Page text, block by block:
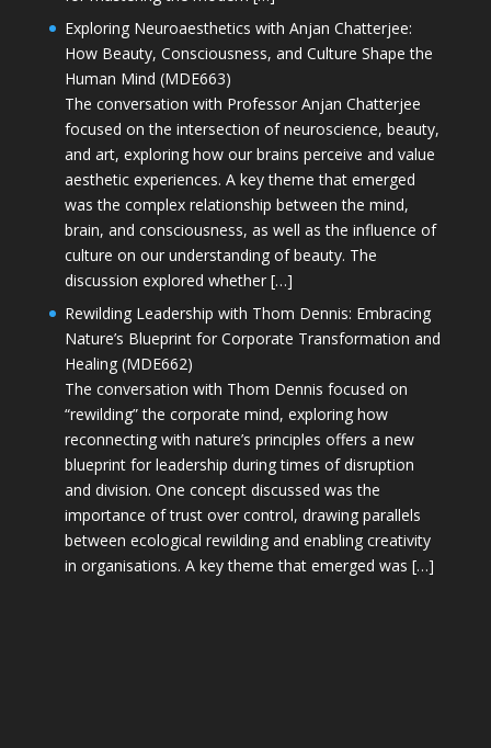
Exploring Neuroaesthetics with Anjan Chatterjee:
How Beauty, Consciousness, and Culture Shape the
Human Mind (MDE663)
The conversation with Professor Anjan Chatterjee
focused on the intersection of neuroscience, beauty,
and art, exploring how our brains perceive and value
aesthetic experiences. A key theme that emerged
was the complex relationship between the mind,
brain, and consciousness, as well as the influence of
culture on our understanding of beauty. The
discussion explored whether […]
Rewilding Leadership with Thom Dennis: Embracing
Nature’s Blueprint for Corporate Transformation and
Healing (MDE662)
The conversation with Thom Dennis focused on
“rewilding” the corporate mind, exploring how
reconnecting with nature’s principles offers a new
blueprint for leadership during times of disruption
and division. One concept discussed was the
importance of trust over control, drawing parallels
between ecological rewilding and enabling creativity
in organisations. A key theme that emerged was […]